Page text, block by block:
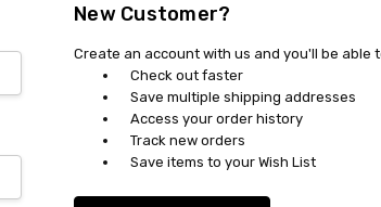
New Customer?
Create an account with us and you'll be able
Check out faster
Save multiple shipping addresses
Access your order history
Track new orders
Save items to your Wish List